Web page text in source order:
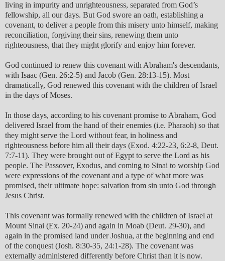
living in impurity and unrighteousness, separated from God’s
fellowship, all our days. But God swore an oath, establishing a
covenant, to deliver a people from this misery unto himself, making
reconciliation, forgiving their sins, renewing them unto
righteousness, that they might glorify and enjoy him forever.
God continued to renew this covenant with Abraham's descendants,
with Isaac (Gen. 26:2-5) and Jacob (Gen. 28:13-15). Most
dramatically, God renewed this covenant with the children of Israel
in the days of Moses.
In those days, according to his covenant promise to Abraham, God
delivered Israel from the hand of their enemies (i.e. Pharaoh) so that
they might serve the Lord without fear, in holiness and
righteousness before him all their days (Exod. 4:22-23, 6:2-8, Deut.
7:7-11). They were brought out of Egypt to serve the Lord as his
people. The Passover, Exodus, and coming to Sinai to worship God
were expressions of the covenant and a type of what more was
promised, their ultimate hope: salvation from sin unto God through
Jesus Christ.
This covenant was formally renewed with the children of Israel at
Mount Sinai (Ex. 20-24) and again in Moab (Deut. 29-30), and
again in the promised land under Joshua, at the beginning and end
of the conquest (Josh. 8:30-35, 24:1-28). The covenant was
externally administered differently before Christ than it is now.